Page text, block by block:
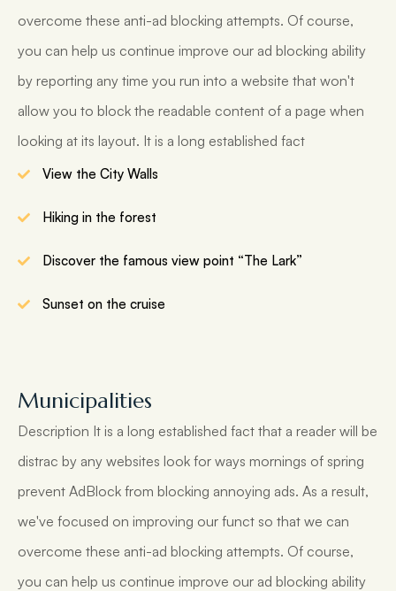
overcome these anti-ad blocking attempts. Of course,
you can help us continue improve our ad blocking ability
by reporting any time you run into a website that won't
allow you to block the readable content of a page when
looking at its layout. It is a long established fact
View the City Walls
Hiking in the forest
Discover the famous view point “The Lark”
Sunset on the cruise
Municipalities
Description It is a long established fact that a reader will be
distrac by any websites look for ways mornings of spring
prevent AdBlock from blocking annoying ads. As a result,
we've focused on improving our funct so that we can
overcome these anti-ad blocking attempts. Of course,
you can help us continue improve our ad blocking ability